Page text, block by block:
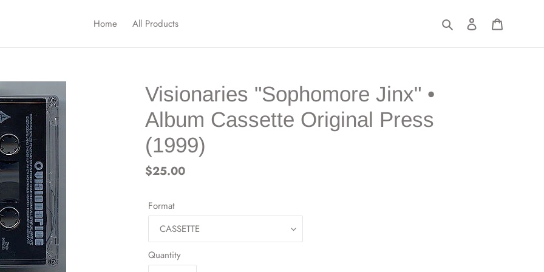
Home All Products Search Log in
Visionaries "Sophomore Jinx" •
Album Cassette Original Press
(1999)
Regular
$25.00
Format
Quantity